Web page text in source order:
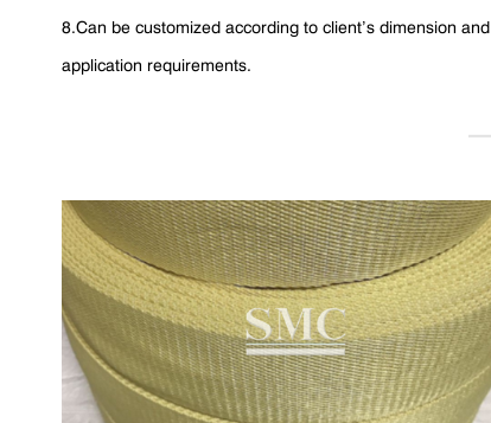
8.Can be customized according to client’s dimension and
application requirements.